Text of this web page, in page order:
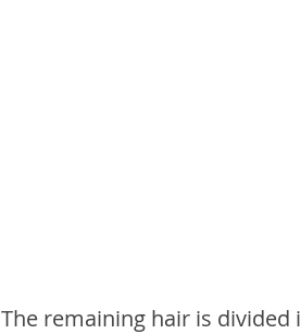
The remaining hair is